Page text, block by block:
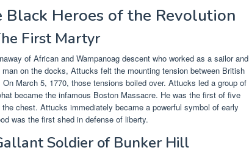
Black Heroes of the Revolution
First Martyr
of African and Wampanoag descent who worked as a sailor and
on the docks, Attucks felt the mounting tension between British
March 5, 1770, those tensions boiled over. Attucks led a group of
became the infamous Boston Massacre. He was the first of five
chest. Attucks immediately became a powerful symbol of early
was the first shed in defense of liberty.
Soldier of Bunker Hill